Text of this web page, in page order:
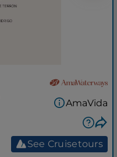
AmaVida
See Cruisetours